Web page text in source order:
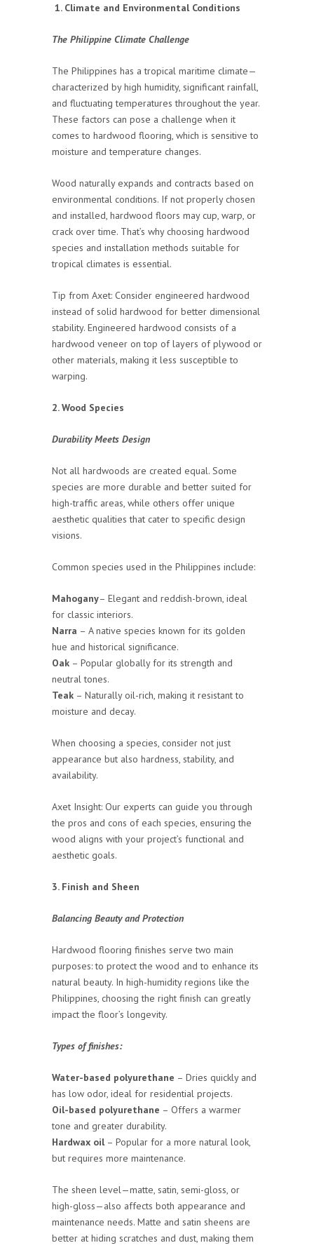
1. Climate and Environmental Conditions
The Philippine Climate Challenge
The Philippines has a tropical maritime climate—
characterized by high humidity, significant rainfall,
and fluctuating temperatures throughout the year.
These factors can pose a challenge when it
comes to hardwood flooring, which is sensitive to
moisture and temperature changes.
Wood naturally expands and contracts based on
environmental conditions. If not properly chosen
and installed, hardwood floors may cup, warp, or
crack over time. That’s why choosing hardwood
species and installation methods suitable for
tropical climates is essential.
Tip from Axet: Consider engineered hardwood
instead of solid hardwood for better dimensional
stability. Engineered hardwood consists of a
hardwood veneer on top of layers of plywood or
other materials, making it less susceptible to
warping.
2. Wood Species
Durability Meets Design
Not all hardwoods are created equal. Some
species are more durable and better suited for
high-traffic areas, while others offer unique
aesthetic qualities that cater to specific design
visions.
Common species used in the Philippines include:
Mahogany– Elegant and reddish-brown, ideal
for classic interiors.
Narra – A native species known for its golden
hue and historical significance.
Oak – Popular globally for its strength and
neutral tones.
Teak – Naturally oil-rich, making it resistant to
moisture and decay.
When choosing a species, consider not just
appearance but also hardness, stability, and
availability.
Axet Insight: Our experts can guide you through
the pros and cons of each species, ensuring the
wood aligns with your project’s functional and
aesthetic goals.
3. Finish and Sheen
Balancing Beauty and Protection
Hardwood flooring finishes serve two main
purposes: to protect the wood and to enhance its
natural beauty. In high-humidity regions like the
Philippines, choosing the right finish can greatly
impact the floor’s longevity.
Types of finishes:
Water-based polyurethane – Dries quickly and
has low odor, ideal for residential projects.
Oil-based polyurethane – Offers a warmer
tone and greater durability.
Hardwax oil– Popular for a more natural look,
but requires more maintenance.
The sheen level—matte, satin, semi-gloss, or
high-gloss—also affects both appearance and
maintenance needs. Matte and satin sheens are
better at hiding scratches and dust, making them